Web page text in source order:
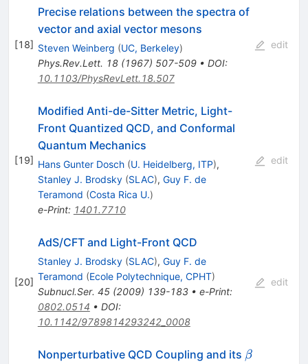
[18]
Precise relations between the spectra of
vector and axial vector mesons
Steven Weinberg (UC, Berkeley)
Phys.Rev.Lett. 18(1967) 507-509• DOI:
10.1103/PhysRevLett.18.507
edit
[19]
Modified Anti-de-Sitter Metric, Light-
Front Quantized QCD, and Conformal
Quantum Mechanics
Hans Gunter Dosch (U. Heidelberg, ITP),
Stanley J. Brodsky (SLAC), Guy F. de
Teramond (Costa Rica U.)
e-Print: 1401.7710
edit
[20]
AdS/CFT and Light-Front QCD
Stanley J. Brodsky (SLAC), Guy F. de
Teramond (Ecole Polytechnique, CPHT)
Subnucl.Ser. 45(2009) 139-183• e-Print:
0802.0514 • DOI:
10.1142/9789814293242_0008
edit
Nonperturbative QCD Coupling and its \beta
β